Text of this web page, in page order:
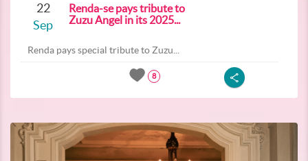
22
Sep
Renda-se pays tribute to
Zuzu Angel in its 2025...
Renda pays special tribute to Zuzu...
8